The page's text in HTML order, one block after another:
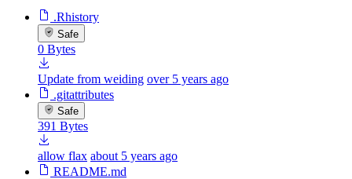
.Rhistory
Safe
0 Bytes
Update from weiding over 5 years ago
.gitattributes
Safe
391 Bytes
allow flax about 5 years ago
README.md